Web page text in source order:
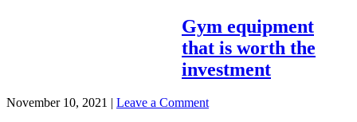
Gym equipment
that is worth the
investment
November 10, 2021 | Leave a Comment